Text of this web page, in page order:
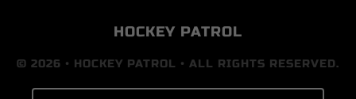
HOCKEY PATROL
© 2026 • HOCKEY PATROL • ALL RIGHTS RESERVED.